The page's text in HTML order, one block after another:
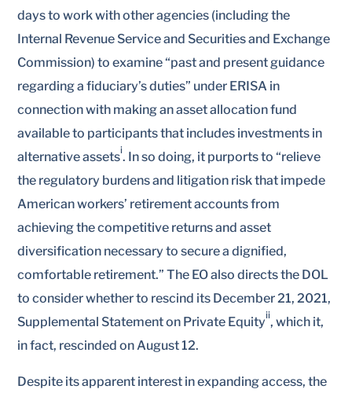
days to work with other agencies (including the
Internal Revenue Service and Securities and Exchange
Commission) to examine “past and present guidance
regarding a fiduciary’s duties” under ERISA in
connection with making an asset allocation fund
available to participants that includes investments in
alternative assetsi. In so doing, it purports to “relieve
the regulatory burdens and litigation risk that impede
American workers’ retirement accounts from
achieving the competitive returns and asset
diversification necessary to secure a dignified,
comfortable retirement.” The EO also directs the DOL
to consider whether to rescind its December 21, 2021,
Supplemental Statement on Private Equityii, which it,
in fact, rescinded on August 12.
Despite its apparent interest in expanding access, the